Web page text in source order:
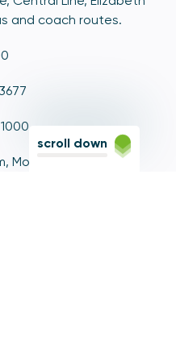
and coach routes.
Monday to Friday
scroll down